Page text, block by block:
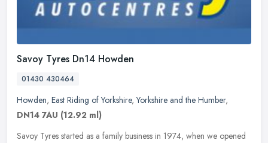
Savoy Tyres Dn14 Howden
01430 430464
Howden, East Riding of Yorkshire,Yorkshire and the Humber,
DN14 7AU (12.92 ml)
Savoy Tyres started as a family business in 1974, when we opened